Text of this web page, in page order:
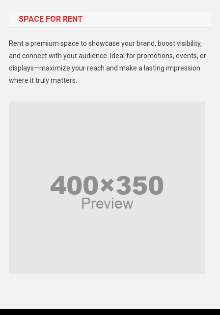
Gadget
Lifestyle
Middle East
United Nations
SPACE FOR RENT
Rent a premium space to showcase your brand, boost visibility,
and connect with your audience. Ideal for promotions, events, or
displays—maximize your reach and make a lasting impression
where it truly matters.